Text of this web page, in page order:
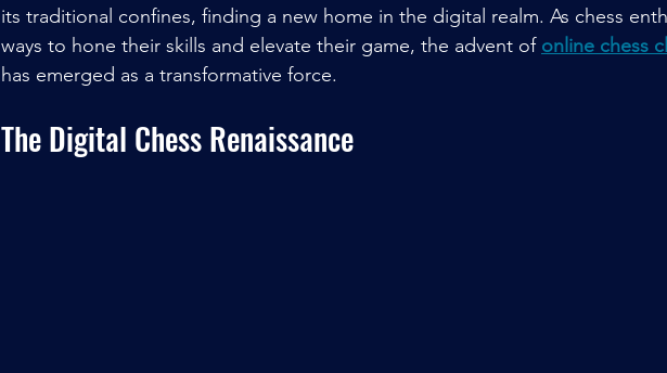
its traditional confines, finding a new home in the digital realm. As chess
ways to hone their skills and elevate their game, the advent of online chess
has emerged as a transformative force.
The Digital Chess Renaissance